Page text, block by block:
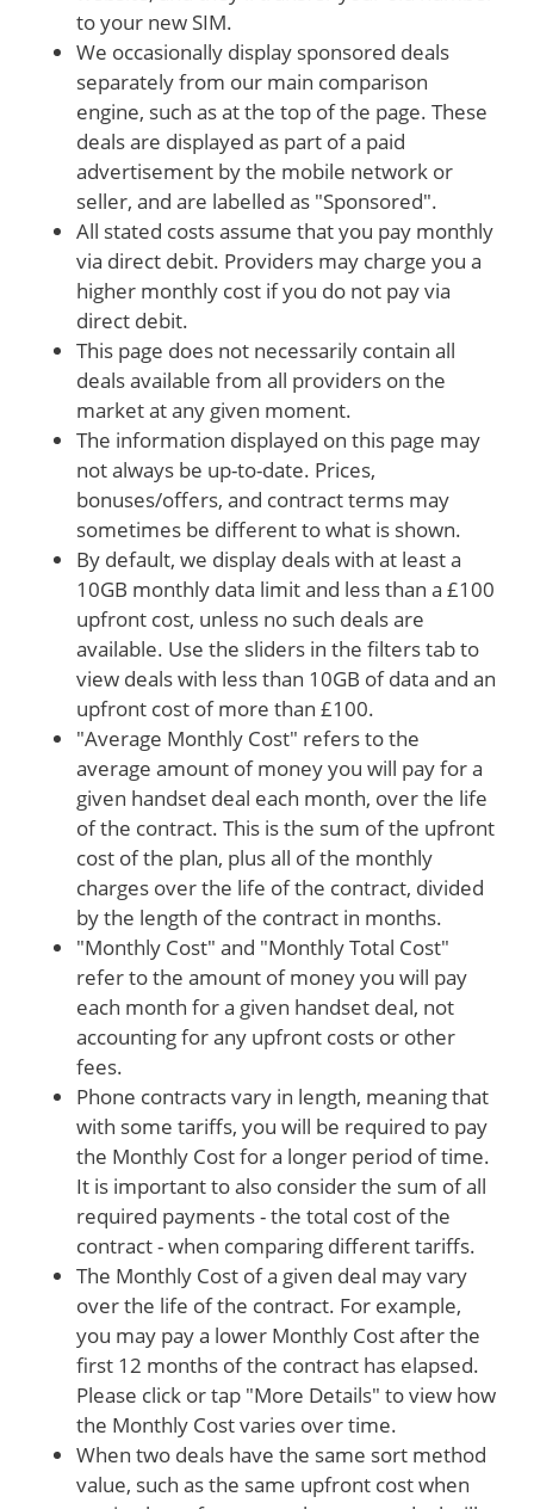
to your new SIM.
We occasionally display sponsored deals
separately from our main comparison
engine, such as at the top of the page. These
deals are displayed as part of a paid
advertisement by the mobile network or
seller, and are labelled as "Sponsored".
All stated costs assume that you pay monthly
via direct debit. Providers may charge you a
higher monthly cost if you do not pay via
direct debit.
This page does not necessarily contain all
deals available from all providers on the
market at any given moment.
The information displayed on this page may
not always be up-to-date. Prices,
bonuses/offers, and contract terms may
sometimes be different to what is shown.
By default, we display deals with at least a
10GB monthly data limit and less than a £100
upfront cost, unless no such deals are
available. Use the sliders in the filters tab to
view deals with less than 10GB of data and an
upfront cost of more than £100.
"Average Monthly Cost" refers to the
average amount of money you will pay for a
given handset deal each month, over the life
of the contract. This is the sum of the upfront
cost of the plan, plus all of the monthly
charges over the life of the contract, divided
by the length of the contract in months.
"Monthly Cost" and "Monthly Total Cost"
refer to the amount of money you will pay
each month for a given handset deal, not
accounting for any upfront costs or other
fees.
Phone contracts vary in length, meaning that
with some tariffs, you will be required to pay
the Monthly Cost for a longer period of time.
It is important to also consider the sum of all
required payments - the total cost of the
contract - when comparing different tariffs.
The Monthly Cost of a given deal may vary
over the life of the contract. For example,
you may pay a lower Monthly Cost after the
first 12 months of the contract has elapsed.
Please click or tap "More Details" to view how
the Monthly Cost varies over time.
When two deals have the same sort method
value, such as the same upfront cost when